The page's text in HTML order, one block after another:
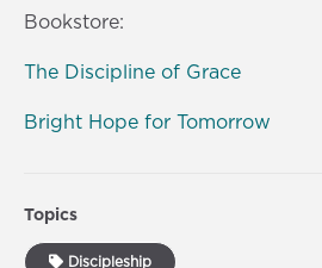
Bookstore:
The Discipline of Grace
Bright Hope for Tomorrow
Topics
Discipleship